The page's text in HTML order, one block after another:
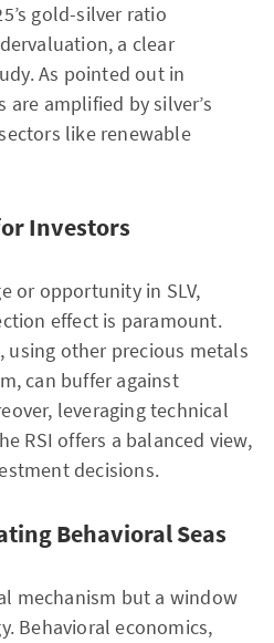
gold-silver ratio
a clear
As pointed out in
are amplified by silver’s
like renewable
Investors
or opportunity in SLV,
effect is paramount.
other precious metals
can buffer against
leveraging technical
RSI offers a balanced view,
decisions.
Behavioral Seas
mechanism but a window
Behavioral economics,